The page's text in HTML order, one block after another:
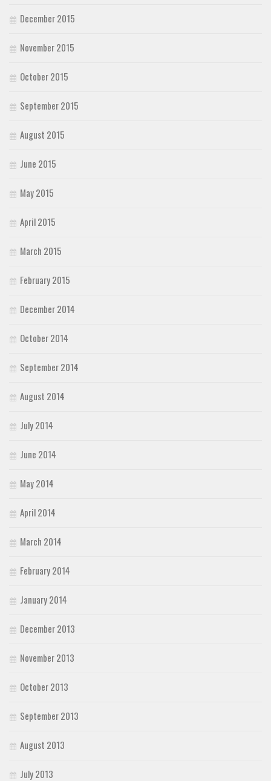
December 2015
November 2015
October 2015
September 2015
August 2015
June 2015
May 2015
April 2015
March 2015
February 2015
December 2014
October 2014
September 2014
August 2014
July 2014
June 2014
May 2014
April 2014
March 2014
February 2014
January 2014
December 2013
November 2013
October 2013
September 2013
August 2013
July 2013